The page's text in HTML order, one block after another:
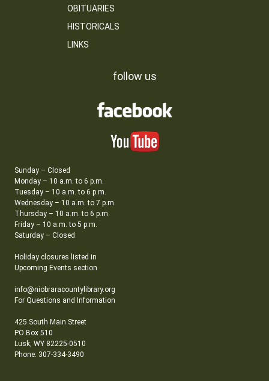
OBITUARIES
HISTORICALS
LINKS
follow us
Sunday – Closed
Monday – 10 a.m. to 6 p.m.
Tuesday – 10 a.m. to 6 p.m.
Wednesday – 10 a.m. to 7 p.m.
Thursday – 10 a.m. to 6 p.m.
Friday – 10 a.m. to 5 p.m.
Saturday – Closed
Holiday closures listed in
Upcoming Events section
info@niobraracountylibrary.org
For Questions and Information
425 South Main Street
PO Box 510
Lusk, WY 82225-0510
Phone: 307-334-3490